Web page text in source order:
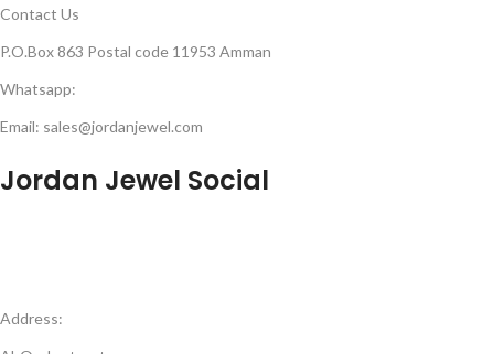
Contact Us
P.O.Box 863 Postal code 11953 Amman
Whatsapp:
Email: sales@jordanjewel.com
Jordan Jewel Social
Address: